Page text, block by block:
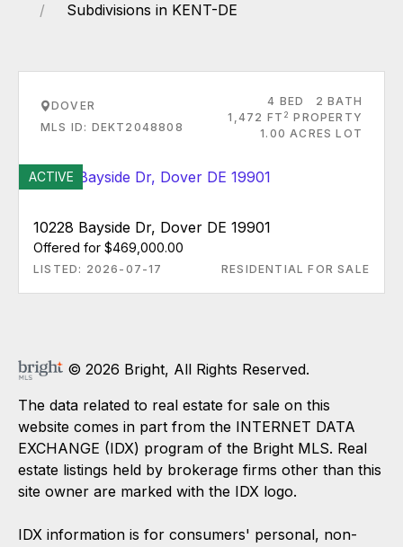
Subdivisions in KENT-DE
DOVER
MLS ID: DEKT2048808
4 BED
2 BATH
1,472 FT 2 PROPERTY
1.00 ACRES LOT
ACTIVE
10228 Bayside Dr, Dover DE 19901
Offered for $469,000.00
LISTED: 2026-07-17 RESIDENTIAL FOR SALE
© 2026 Bright, All Rights Reserved.
The data related to real estate for sale on this
website comes in part from the INTERNET DATA
EXCHANGE (IDX) program of the Bright MLS. Real
estate listings held by brokerage firms other than this
site owner are marked with the IDX logo.
IDX information is for consumers' personal, non-